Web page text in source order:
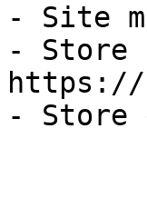
- Site
- Store
https://
- Store